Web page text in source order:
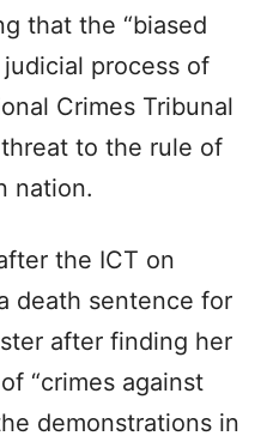
that the “biased
process of
Crimes Tribunal
to the rule of
nation.
the ICT on
death sentence for
after finding her
“crimes against
demonstrations in